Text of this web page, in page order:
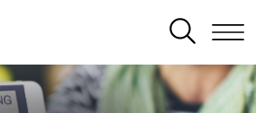
SEARCH